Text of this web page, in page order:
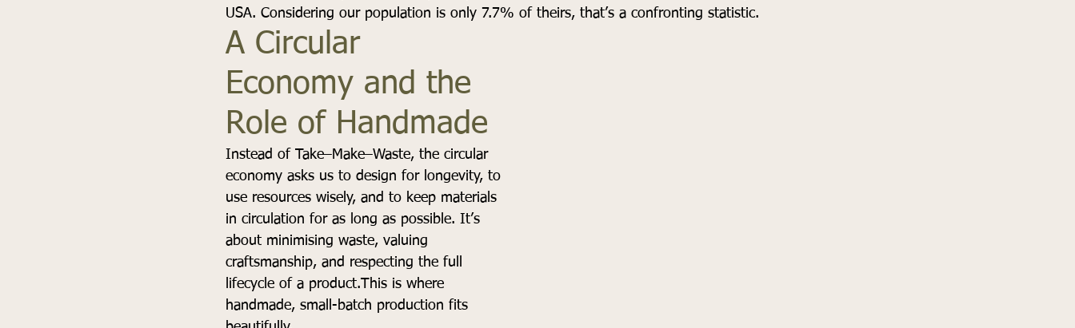
USA. Considering our population is only 7.7% of theirs, that’s a confronting statistic.
A Circular
Economy and the
Role of Handmade
Instead of Take–Make–Waste, the circular
economy asks us to design for longevity, to
use resources wisely, and to keep materials
in circulation for as long as possible. It’s
about minimising waste, valuing
craftsmanship, and respecting the full
lifecycle of a product.This is where
handmade, small-batch production fits